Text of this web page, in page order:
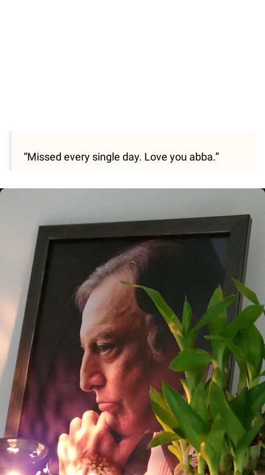
“Missed every single day. Love you abba.”